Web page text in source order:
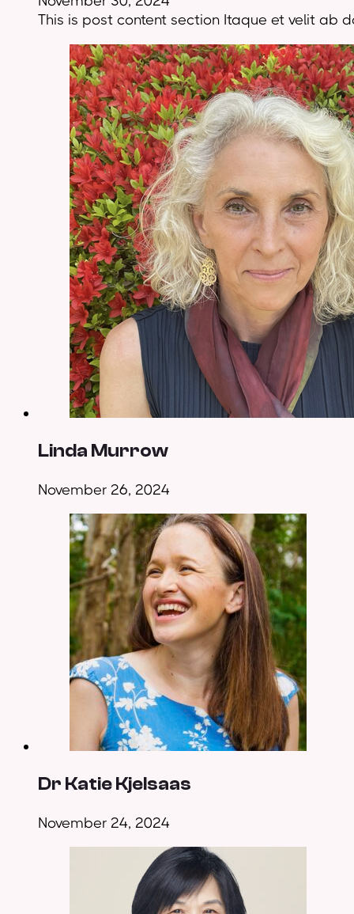
This is post content section Itaque et velit ab
Linda Murrow
November 26, 2024
Dr Katie Kjelsaas
November 24, 2024